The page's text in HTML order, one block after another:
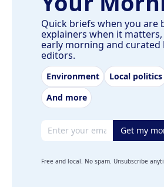
Quick briefs when you are
explainers when it
early morning and curated
editors.
Environment Local politics
And more
Email address Get my
Free and local. No spam. Unsubscribe